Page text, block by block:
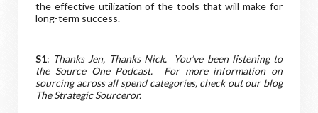
the effective utilization of the tools that will make for
long-term success.
S1: Thanks Jen, Thanks Nick. You’ve been listening to
the Source One Podcast. For more information on
sourcing across all spend categories, check out our blog
The Strategic Sourceror.